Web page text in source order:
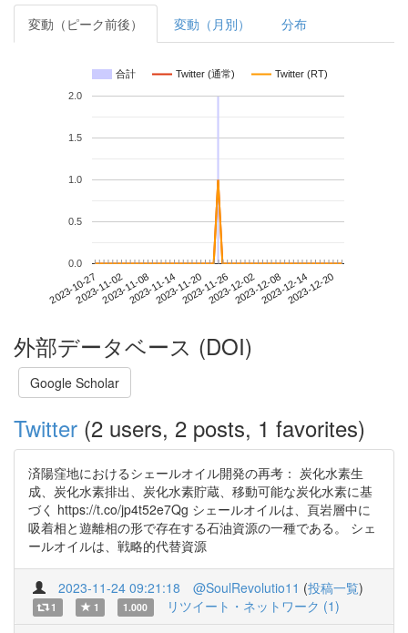
変動（ピーク前後） 変動（月別） 分布
合計 Twitter (通常) Twitter (RT)
2023-10-272023-11-022023-11-082023-11-142023-11-202023-11-262023-12-022023-12-082023-12-142023-12-20
0.0
0.5
1.0
1.5
2.0
外部データベース (DOI)
Google Scholar
Twitter (2 users, 2 posts, 1 favorites)
済陽窪地におけるシェールオイル開発の再考： 炭化水素生
成、炭化水素排出、炭化水素貯蔵、移動可能な炭化水素に基
づく https://t.co/jp4t52e7Qg シェールオイルは、頁岩層中に
吸着相と遊離相の形で存在する石油資源の一種である。 シェ
ールオイルは、戦略的代替資源
2023-11-24 09:21:18 @SoulRevolutio11 (投稿一覧)
1 1 1.000 リツイート・ネットワーク (1)